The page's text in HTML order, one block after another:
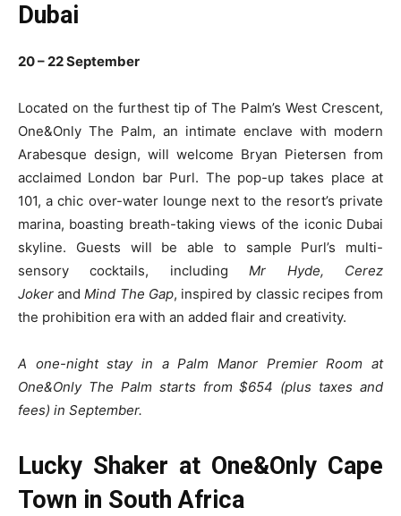
Dubai
20 – 22 September
Located on the furthest tip of The Palm’s West Crescent,
One&Only The Palm, an intimate enclave with modern
Arabesque design, will welcome Bryan Pietersen from
acclaimed London bar Purl. The pop-up takes place at
101, a chic over-water lounge next to the resort’s private
marina, boasting breath-taking views of the iconic Dubai
skyline. Guests will be able to sample Purl’s multi-
sensory cocktails, includingMr Hyde, Cerez
Joker andMind The Gap, inspired by classic recipes from
the prohibition era with an added flair and creativity.
A one-night stay in a Palm Manor Premier Room at
One&Only The Palm starts from $654 (plus taxes and
fees) in September.
Lucky Shaker at One&Only Cape
Town in South Africa